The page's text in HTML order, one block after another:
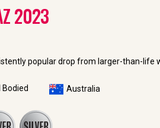
2023
popular drop from larger-than-life
Bodied Australia